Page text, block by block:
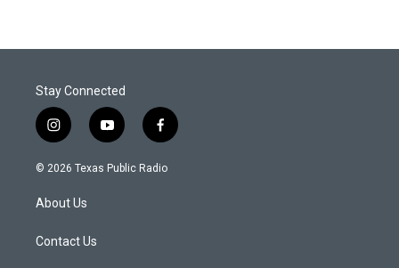
Stay Connected
i
n
s
a
g
a
y
o
u
f
a
c
© 2026 Texas Public Radio
About Us
Contact Us